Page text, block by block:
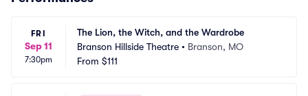
FRI
Sep 11
7:30pm
The Lion, the Witch, and the Wardrobe
Branson Hillside Theatre • Branson, MO
From $111